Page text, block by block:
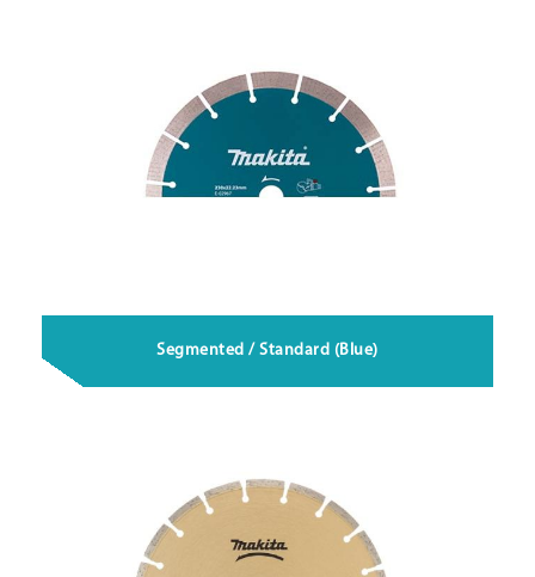
Segmented / Standard (Blue)